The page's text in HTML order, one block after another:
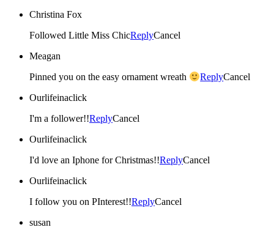
Christina Fox
Followed Little Miss ChicReplyCancel
Meagan
Pinned you on the easy ornament wreath ReplyCancel
Ourlifeinaclick
I'm a follower!!ReplyCancel
Ourlifeinaclick
I'd love an Iphone for Christmas!!ReplyCancel
Ourlifeinaclick
I follow you on PInterest!!ReplyCancel
susan